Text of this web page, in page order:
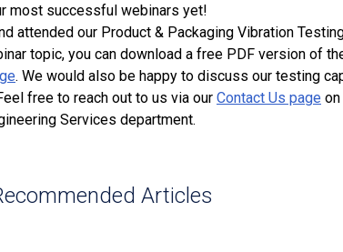
most successful webinars yet!
attended our Product & Packaging Vibration
topic, you can download a free PDF version of
. We would also be happy to discuss our testing
free to reach out to us via our Contact Us page
Services department.
Articles